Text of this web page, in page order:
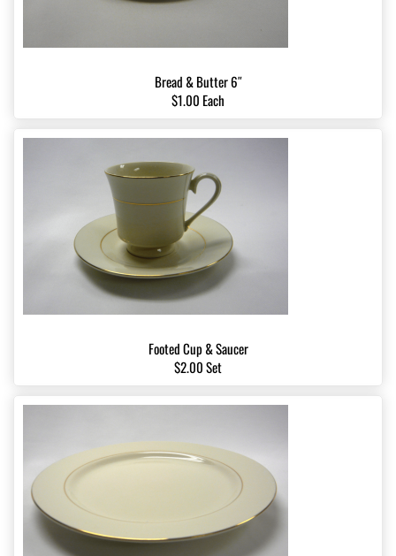
Bread & Butter 6″
$1.00 Each
Footed Cup & Saucer
$2.00 Set